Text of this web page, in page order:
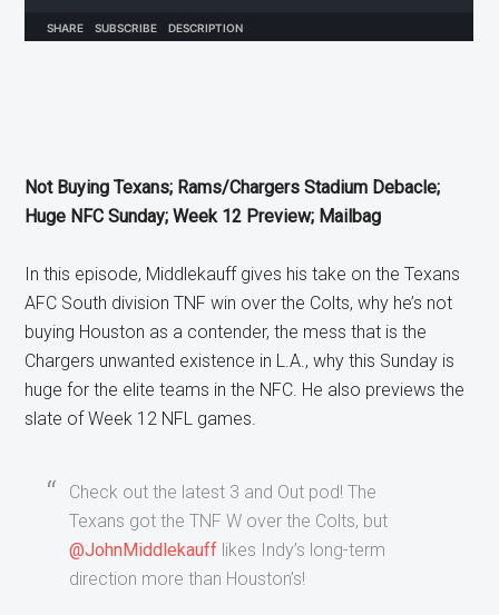
Not Buying Texans; Rams/Chargers Stadium Debacle;
Huge NFC Sunday; Week 12 Preview; Mailbag
In this episode, Middlekauff gives his take on the Texans
AFC South division TNF win over the Colts, why he’s not
buying Houston as a contender, the mess that is the
Chargers unwanted existence in L.A., why this Sunday is
huge for the elite teams in the NFC. He also previews the
slate of Week 12 NFL games.
Check out the latest 3 and Out pod! The
Texans got the TNF W over the Colts, but
@JohnMiddlekauff likes Indy’s long-term
direction more than Houston’s!